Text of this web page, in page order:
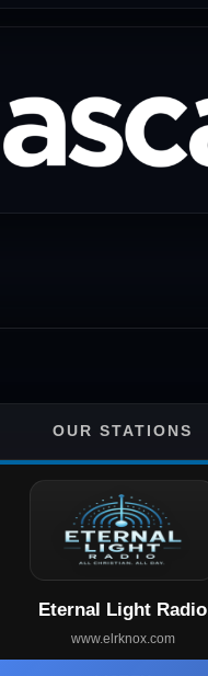
OUR STATIONS
Eternal Light Radio
www.elrknox.com